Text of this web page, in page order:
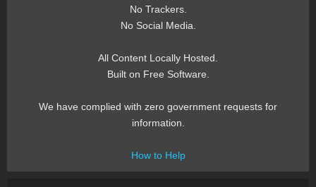
No Trackers.
No Social Media.
All Content Locally Hosted.
Built on Free Software.
We have complied with zero government requests for
information.
How to Help